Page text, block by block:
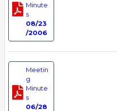
Minute
s
08/23
/2006
Meetin
g
Minute
s
06/28